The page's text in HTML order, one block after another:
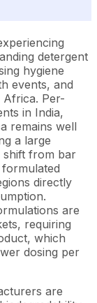
detergent
hygiene
events, and
Africa. Per-
in India,
remains well
a large
from bar
directly
are
requiring
which
dosing per
are